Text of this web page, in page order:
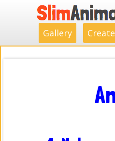
Gallery Create